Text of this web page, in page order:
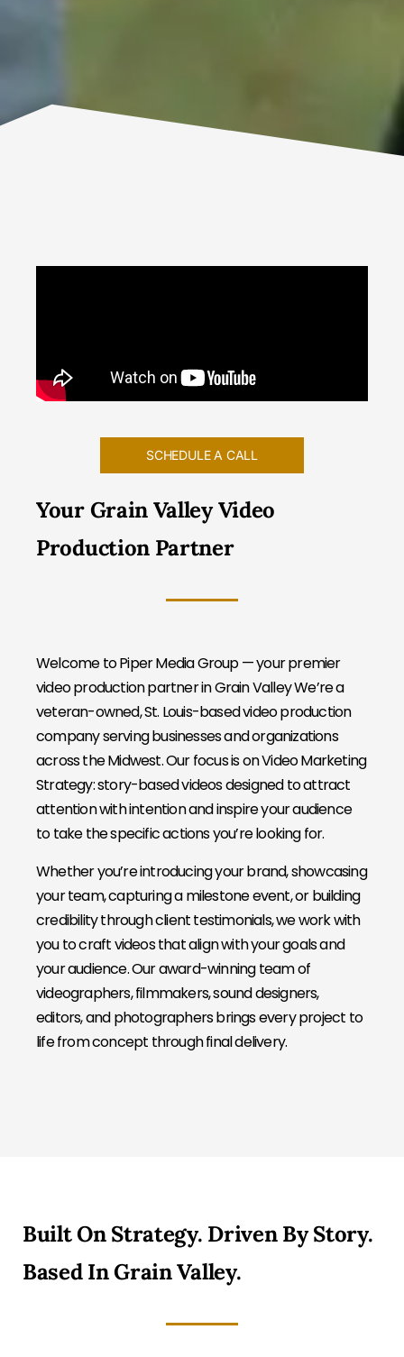
SCHEDULE A CALL
Your Grain Valley Video
Production Partner
Welcome to Piper Media Group — your premier
video production partner in Grain Valley We’re a
veteran-owned, St. Louis-based video production
company serving businesses and organizations
across the Midwest. Our focus is on Video Marketing
Strategy: story-based videos designed to attract
attention with intention and inspire your audience
to take the specific actions you’re looking for.
Whether you’re introducing your brand, showcasing
your team, capturing a milestone event, or building
credibility through client testimonials, we work with
you to craft videos that align with your goals and
your audience. Our award-winning team of
videographers, filmmakers, sound designers,
editors, and photographers brings every project to
life from concept through final delivery.
Built On Strategy. Driven By Story.
Based In Grain Valley.